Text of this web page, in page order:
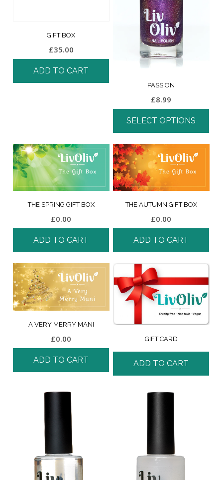
GIFT BOX
£35.00
ADD TO CART
PASSION
£8.99
SELECT OPTIONS
THE SPRING GIFT BOX
£0.00
ADD TO CART
THE AUTUMN GIFT BOX
£0.00
ADD TO CART
A VERY MERRY MANI
£0.00
ADD TO CART
GIFT CARD
ADD TO CART